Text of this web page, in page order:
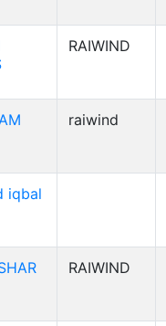
RAIWIND
raiwind
iqbal
RAIWIND